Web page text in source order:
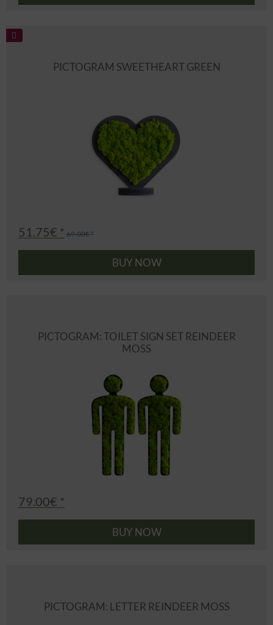
PICTOGRAM SWEETHEART GREEN
51.75€ * 69.00€ *
BUY NOW
PICTOGRAM: TOILET SIGN SET REINDEER
MOSS
79.00€ *
BUY NOW
PICTOGRAM: LETTER REINDEER MOSS